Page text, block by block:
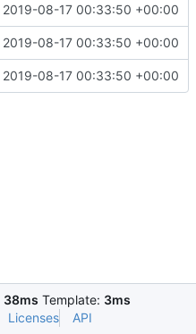
2019-08-17 00:33:50 +00:00
2019-08-17 00:33:50 +00:00
2019-08-17 00:33:50 +00:00
38ms Template: 3ms
Licenses API